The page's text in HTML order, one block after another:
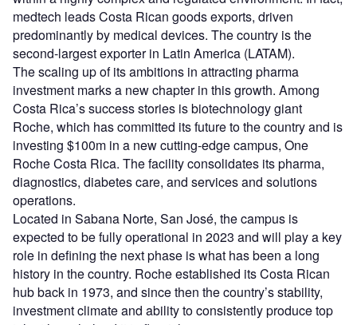
medtech leads Costa Rican goods exports, driven
predominantly by medical devices. The country is the
second-largest exporter in Latin America (LATAM).
The scaling up of its ambitions in attracting pharma
investment marks a new chapter in this growth. Among
Costa Rica’s success stories is biotechnology giant
Roche, which has committed its future to the country and is
investing $100m in a new cutting-edge campus, One
Roche Costa Rica. The facility consolidates its pharma,
diagnostics, diabetes care, and services and solutions
operations.
Located in Sabana Norte, San José, the campus is
expected to be fully operational in 2023 and will play a key
role in defining the next phase is what has been a long
history in the country. Roche established its Costa Rican
hub back in 1973, and since then the country’s stability,
investment climate and ability to consistently produce top